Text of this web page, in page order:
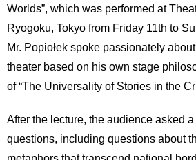
Inquiries
Sitemap
Worlds”, which was performed at
Ryogoku, Tokyo from Friday 11th to
Mr. Popiołek spoke passionately
theater based on his own stage
of “The Universality of Stories in the
After the lecture, the audience asked
questions, including questions about